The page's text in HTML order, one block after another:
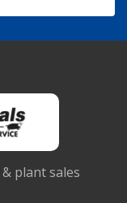
plant sales